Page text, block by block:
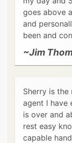
goes above
and
been and
~Jim
Sherry is
agent I
is over and
rest easy
capable